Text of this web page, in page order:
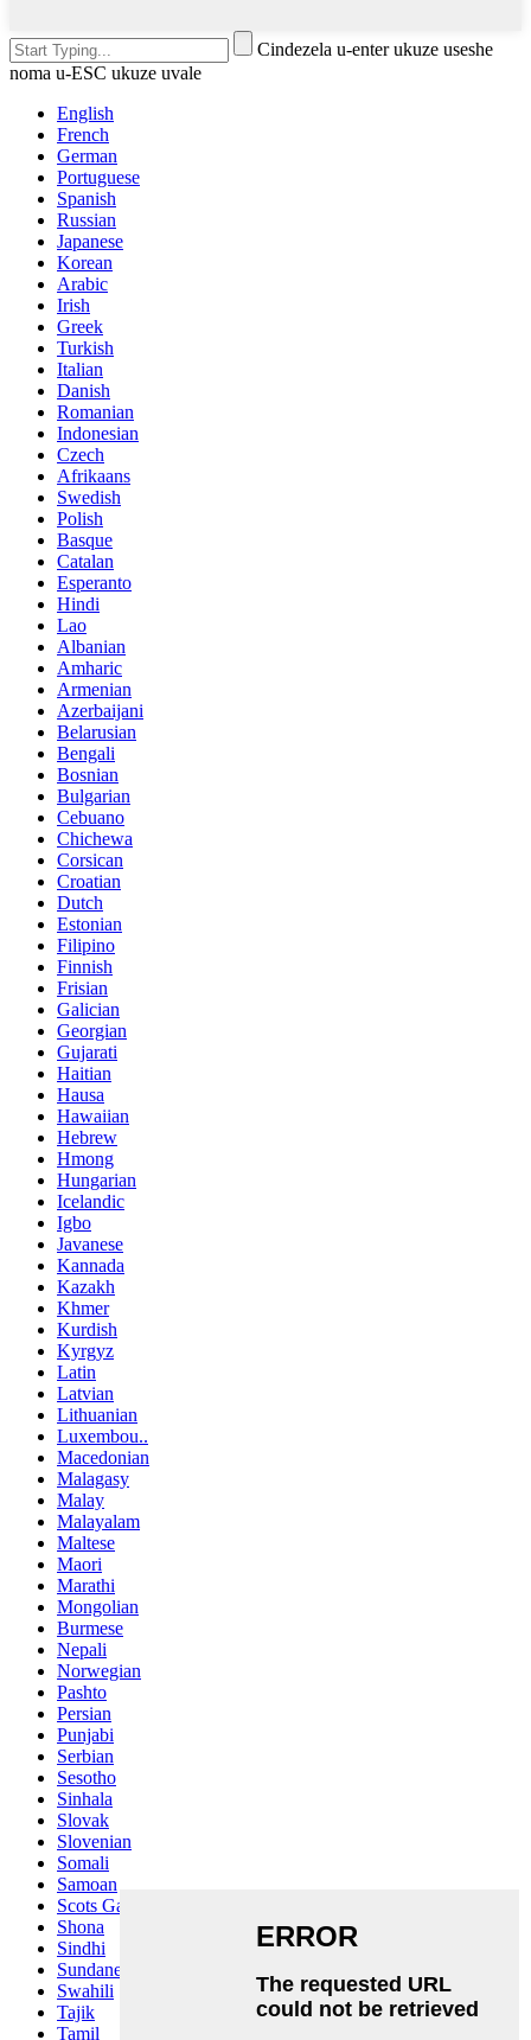
Cindezela u-enter ukuze useshe
noma u-ESC ukuze uvale
English
French
German
Portuguese
Spanish
Russian
Japanese
Korean
Arabic
Irish
Greek
Turkish
Italian
Danish
Romanian
Indonesian
Czech
Afrikaans
Swedish
Polish
Basque
Catalan
Esperanto
Hindi
Lao
Albanian
Amharic
Armenian
Azerbaijani
Belarusian
Bengali
Bosnian
Bulgarian
Cebuano
Chichewa
Corsican
Croatian
Dutch
Estonian
Filipino
Finnish
Frisian
Galician
Georgian
Gujarati
Haitian
Hausa
Hawaiian
Hebrew
Hmong
Hungarian
Icelandic
Igbo
Javanese
Kannada
Kazakh
Khmer
Kurdish
Kyrgyz
Latin
Latvian
Lithuanian
Luxembou..
Macedonian
Malagasy
Malay
Malayalam
Maltese
Maori
Marathi
Mongolian
Burmese
Nepali
Norwegian
Pashto
Persian
Punjabi
Serbian
Sesotho
Sinhala
Slovak
Slovenian
Somali
Samoan
Scots Gaelic
Shona
Sindhi
Sundanese
Swahili
Tajik
Tamil